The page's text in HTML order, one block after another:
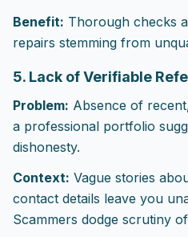
Benefit: Thorough checks
repairs stemming from
5. Lack of Verifiable
Problem: Absence of
a professional portfolio
dishonesty.
Context: Vague stories
contact details leave you
Scammers dodge scrutiny